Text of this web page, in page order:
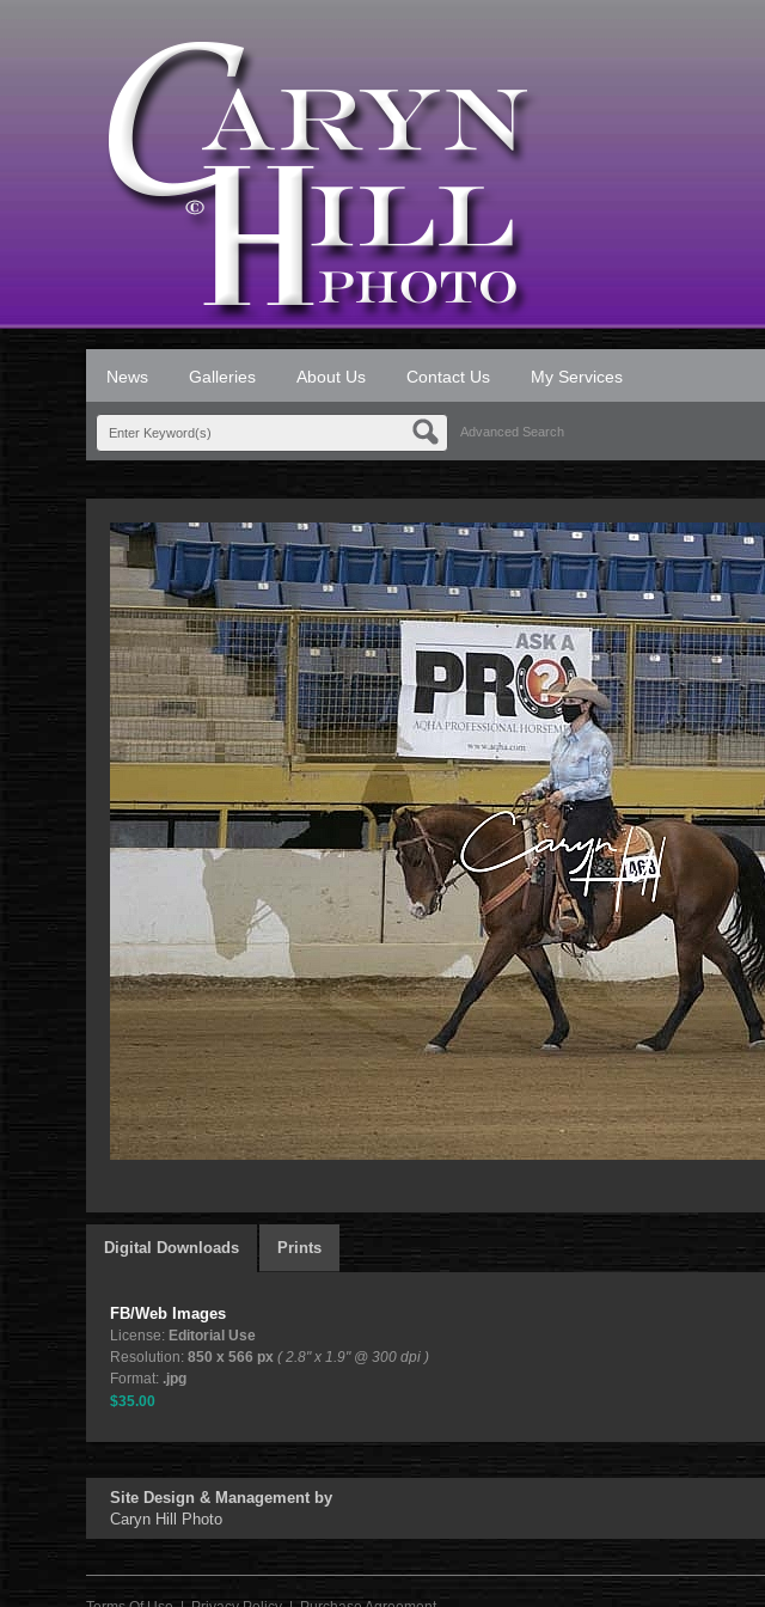
News Galleries About Us Contact Us My Services
Advanced Search
Digital Downloads Prints
FB/Web Images
License: Editorial Use
Resolution: 850 x 566 px ( 2.8" x 1.9" @ 300 dpi )
Format: .jpg
$35.00
Site Design & Management by
Caryn Hill Photo